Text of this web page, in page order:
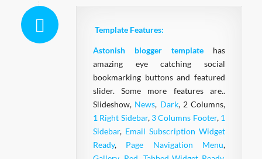
Template Features:
Astonish blogger template has
amazing eye catching social
bookmarking buttons and featured
slider. Some more features are..
Slideshow, News, Dark, 2 Columns,
1 Right Sidebar, 3 Columns Footer, 1
Sidebar, Email Subscription Widget
Ready, Page Navigation Menu,